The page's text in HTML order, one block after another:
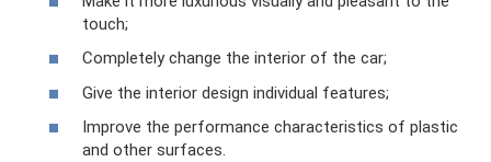
touch;
Completely change the interior of the car;
Give the interior design individual features;
Improve the performance characteristics of plastic
and other surfaces.